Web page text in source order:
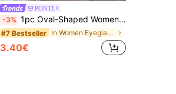
PONTI
-3% 1pc Oval-Shaped Women's Non-Prescription Glasses, Elegant Fashion Glasses, Suitable For Travel Accessories And Daily Outfits
#7 Bestseller in Women Eyeglasses
3.40€